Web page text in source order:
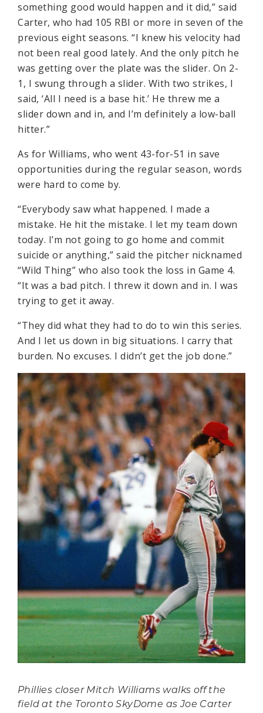
something good would happen and it did,” said
Carter, who had 105 RBI or more in seven of the
previous eight seasons. “I knew his velocity had
not been real good lately. And the only pitch he
was getting over the plate was the slider. On 2-
1, I swung through a slider. With two strikes, I
said, ‘All I need is a base hit.’ He threw me a
slider down and in, and I’m definitely a low-ball
hitter.”
As for Williams, who went 43-for-51 in save
opportunities during the regular season, words
were hard to come by.
“Everybody saw what happened. I made a
mistake. He hit the mistake. I let my team down
today. I’m not going to go home and commit
suicide or anything,” said the pitcher nicknamed
“Wild Thing” who also took the loss in Game 4.
“It was a bad pitch. I threw it down and in. I was
trying to get it away.
“They did what they had to do to win this series.
And I let us down in big situations. I carry that
burden. No excuses. I didn’t get the job done.”
Phillies closer Mitch Williams walks off the
field at the Toronto SkyDome as Joe Carter